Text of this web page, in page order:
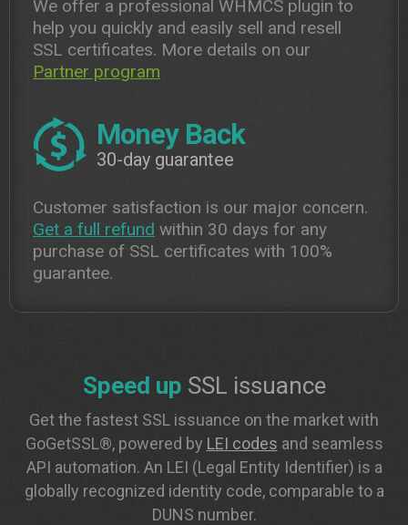
We offer a professional WHMCS plugin to
help you quickly and easily sell and resell
SSL certificates. More details on our
Partner program
Money Back
30-day guarantee
Customer satisfaction is our major concern.
Get a full refund within 30 days for any
purchase of SSL certificates with 100%
guarantee.
Speed up SSL issuance
Get the fastest SSL issuance on the market with
GoGetSSL®, powered by LEI codes and seamless
API automation. An LEI (Legal Entity Identifier) is a
globally recognized identity code, comparable to a
DUNS number.